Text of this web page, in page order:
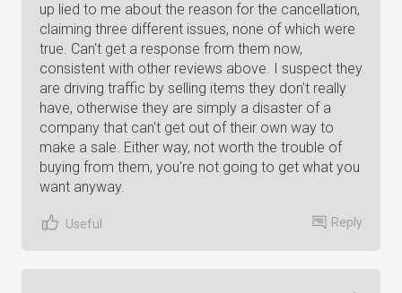
up lied to me about the reason for the cancellation,
claiming three different issues, none of which were
true. Can't get a response from them now,
consistent with other reviews above. I suspect they
are driving traffic by selling items they don't really
have, otherwise they are simply a disaster of a
company that can't get out of their own way to
make a sale. Either way, not worth the trouble of
buying from them, you're not going to get what you
want anyway.
Useful Reply